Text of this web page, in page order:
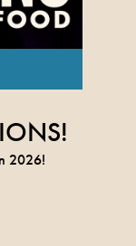
2026!